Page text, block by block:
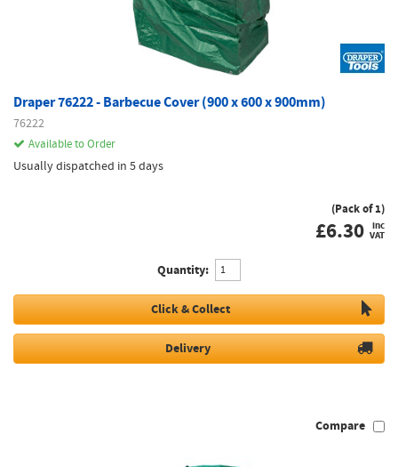
Draper 76222 - Barbecue Cover (900 x 600 x 900mm)
76222
Available to Order
Usually dispatched in 5 days
(Pack of 1)
£6.30 inc
VAT
Quantity:
Click & Collect
Delivery
Compare